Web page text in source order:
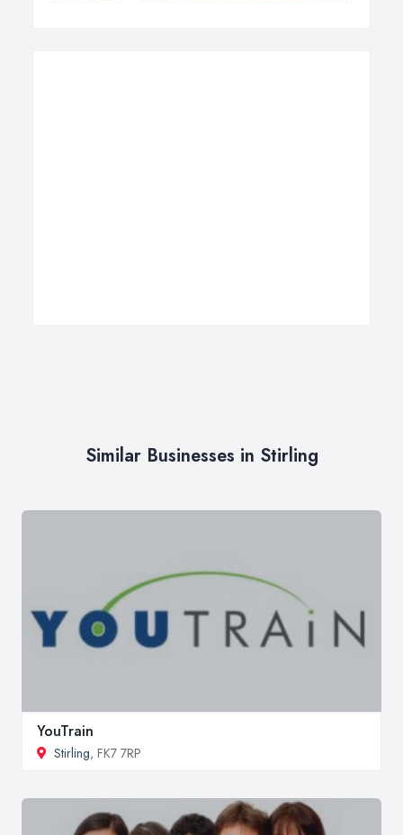
Similar Businesses in Stirling
YouTrain
Stirling, FK7 7RP